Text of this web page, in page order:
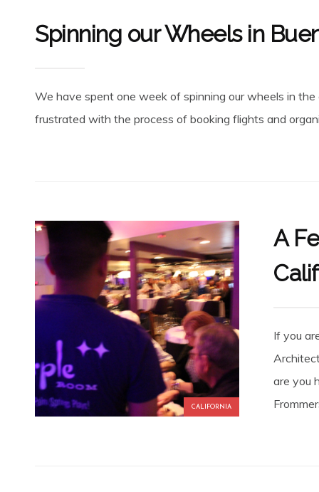
Spinning our Wheels in
We have spent one week of spinning our wheels in
frustrated with the process of booking flights and
CALIFORNIA
A
If you
are you